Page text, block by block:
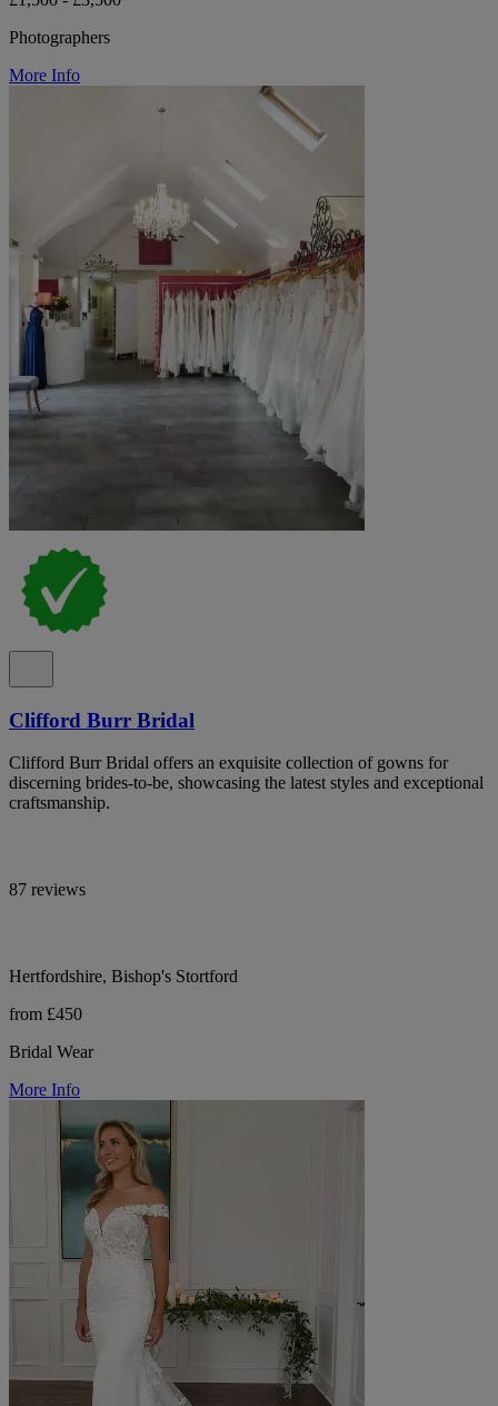
Photographers
More Info
Clifford Burr Bridal
Clifford Burr Bridal offers an exquisite collection of gowns for
discerning brides-to-be, showcasing the latest styles and exceptional
craftsmanship.
87 reviews
Hertfordshire, Bishop's Stortford
from £450
Bridal Wear
More Info